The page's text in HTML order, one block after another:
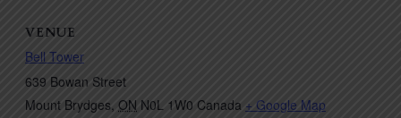
VENUE
Bell Tower
639 Bowan Street
Mount Brydges, ON N0L 1W0 Canada + Google Map